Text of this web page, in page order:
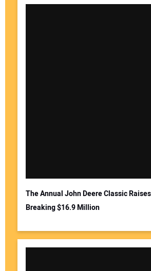
The Annual John Deere Classic
Breaking $16.9 Million